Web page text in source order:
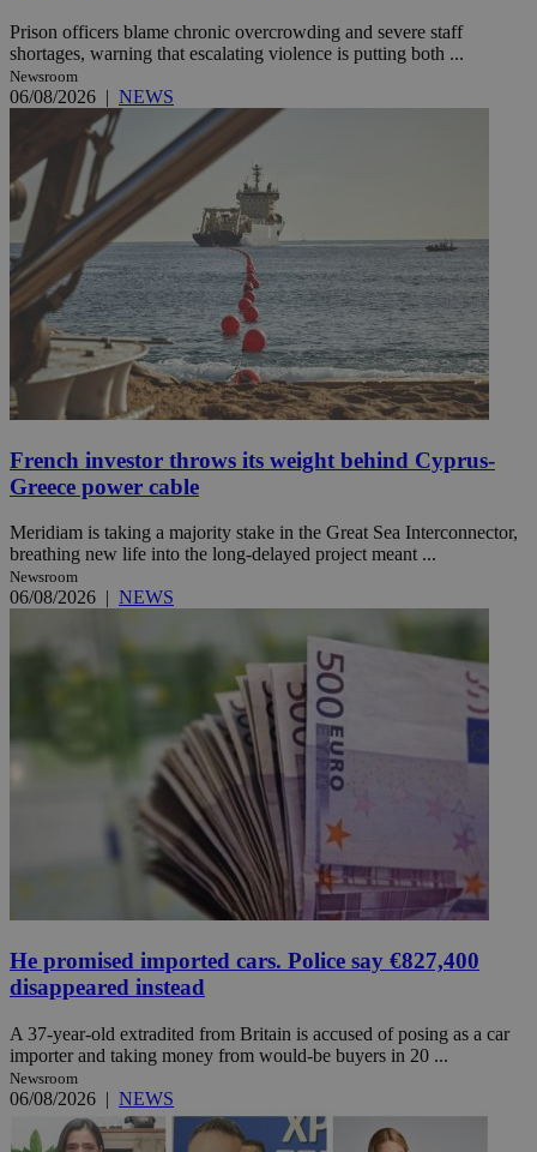
Prison officers blame chronic overcrowding and severe staff
shortages, warning that escalating violence is putting both ...
Newsroom
06/08/2026 | NEWS
French investor throws its weight behind Cyprus-
Greece power cable
Meridiam is taking a majority stake in the Great Sea Interconnector,
breathing new life into the long-delayed project meant ...
Newsroom
06/08/2026 | NEWS
He promised imported cars. Police say €827,400
disappeared instead
A 37-year-old extradited from Britain is accused of posing as a car
importer and taking money from would-be buyers in 20 ...
Newsroom
06/08/2026 | NEWS